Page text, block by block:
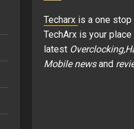
Techarx is a one
TechArx is your
latest
Mobile newsand